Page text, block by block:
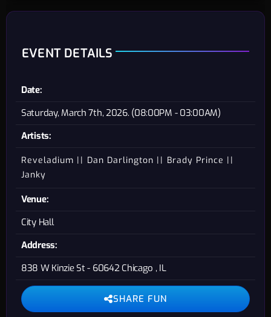
EVENT DETAILS
Date:
Saturday, March 7th, 2026. (08:00PM - 03:00AM)
Artists:
Reveladium Dan Darlington
Brady Prince
Janky
Venue:
City Hall
Address:
838 W Kinzie St - 60642 Chicago , IL
SHARE FUN